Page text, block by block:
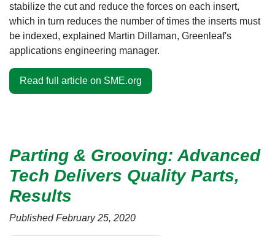
stabilize the cut and reduce the forces on each insert,
which in turn reduces the number of times the inserts must
be indexed, explained Martin Dillaman, Greenleaf's
applications engineering manager.
Read full article on SME.org
Parting & Grooving: Advanced
Tech Delivers Quality Parts,
Results
Published February 25, 2020